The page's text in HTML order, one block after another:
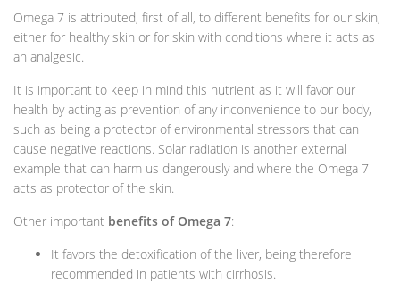
Omega 7 is attributed, first of all, to different benefits for our skin,
either for healthy skin or for skin with conditions where it acts as
an analgesic.
It is important to keep in mind this nutrient as it will favor our
health by acting as prevention of any inconvenience to our body,
such as being a protector of environmental stressors that can
cause negative reactions. Solar radiation is another external
example that can harm us dangerously and where the Omega 7
acts as protector of the skin.
Other important benefits of Omega 7:
It favors the detoxification of the liver, being therefore
recommended in patients with cirrhosis.